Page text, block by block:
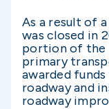
As a result of
was closed in
portion of the
primary
awarded
roadway and
roadway